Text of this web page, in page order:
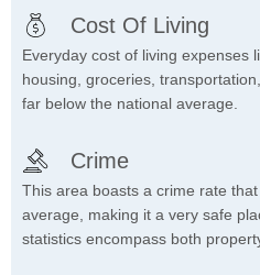
Cost Of Living
Everyday cost of living expenses
housing, groceries,
far below the national average.
Crime
This area boasts a crime rate
average, making it a very safe
statistics encompass both